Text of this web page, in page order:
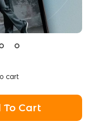
cart
To Cart